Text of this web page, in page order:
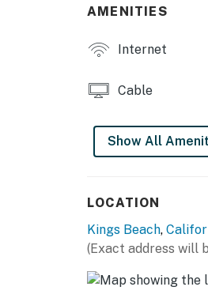
AMENITIES
Internet
Cable
Show All
LOCATION
Kings Beach,
(Exact address will